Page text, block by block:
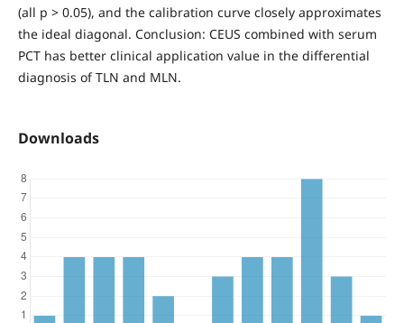
(all p > 0.05), and the calibration curve closely approximates
the ideal diagonal. Conclusion: CEUS combined with serum
PCT has better clinical application value in the differential
diagnosis of TLN and MLN.
Downloads